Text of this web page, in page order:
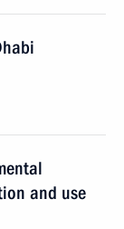
and use